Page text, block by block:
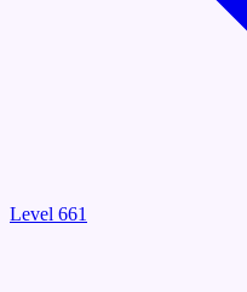
Level 661